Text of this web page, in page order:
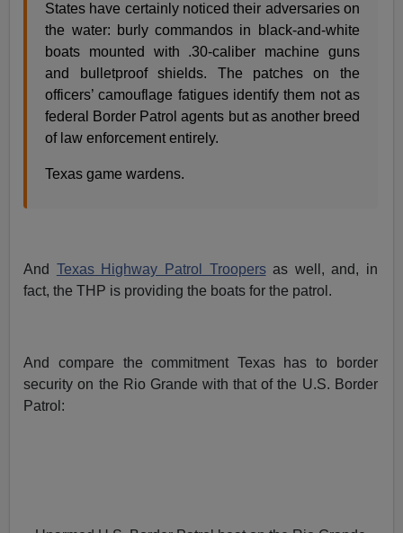
States have certainly noticed their adversaries on
the water: burly commandos in black-and-white
boats mounted with .30-caliber machine guns
and bulletproof shields. The patches on the
officers’ camouflage fatigues identify them not as
federal Border Patrol agents but as another breed
of law enforcement entirely.
Texas game wardens.
And Texas Highway Patrol Troopersas well, and, in
fact, the THP is providing the boats for the patrol.
And compare the commitment Texas has to border
security on the Rio Grande with that of the U.S. Border
Patrol: